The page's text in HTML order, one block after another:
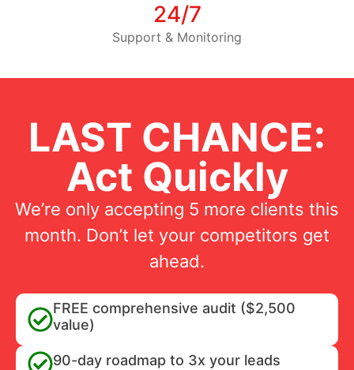
24/7
Support & Monitoring
LAST CHANCE:
Act Quickly
We’re only accepting 5 more clients this
month. Don’t let your competitors get
ahead.
FREE comprehensive audit ($2,500
value)
90-day roadmap to 3x your leads